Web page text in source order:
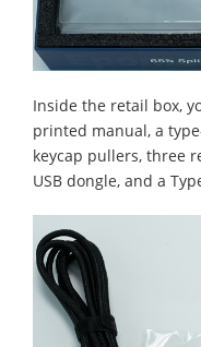
Inside the retail box,
printed manual, a
keycap pullers, three
USB dongle, and a